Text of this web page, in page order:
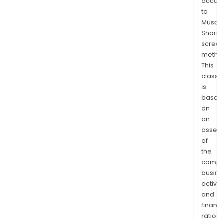
the
gold
The
Lake
Gold
is
in
Red
Lake
Gold
to
This
is
on
an
of
the
and
ratios